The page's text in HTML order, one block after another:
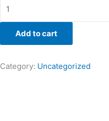
Add to cart
Category: Uncategorized